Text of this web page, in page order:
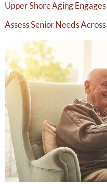
Upper Shore Aging
Assess Senior Needs